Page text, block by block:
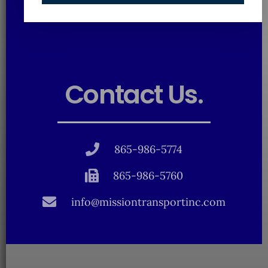
Contact Us.
865-986-5774
865-986-5760
info@missiontransportinc.com